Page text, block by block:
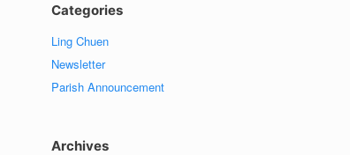
Categories
Ling Chuen
Newsletter
Parish Announcement
Archives